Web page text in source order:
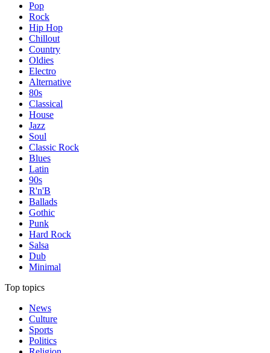
Pop
Rock
Hip Hop
Chillout
Country
Oldies
Electro
Alternative
80s
Classical
House
Jazz
Soul
Classic Rock
Blues
Latin
90s
R'n'B
Ballads
Gothic
Punk
Hard Rock
Salsa
Dub
Minimal
Top topics
News
Culture
Sports
Politics